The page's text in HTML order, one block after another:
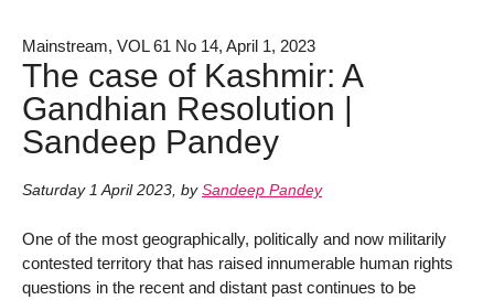
Mainstream, VOL 61 No 14, April 1, 2023
The case of Kashmir: A
Gandhian Resolution |
Sandeep Pandey
Saturday 1 April 2023, by Sandeep Pandey
One of the most geographically, politically and now militarily
contested territory that has raised innumerable human rights
questions in the recent and distant past continues to be